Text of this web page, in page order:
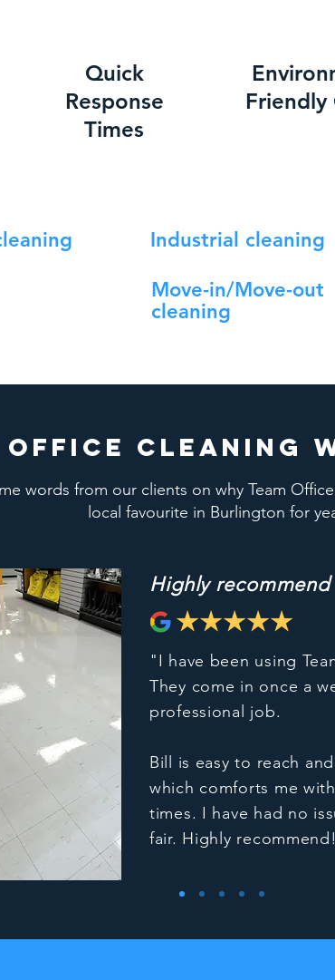
Quick
Response
Times
Friendly
Industrial cleaning
Move-in/Move-out
cleaning
cleaning
words from our clients on why Team
local favourite in Burlington for
Highly recommend
"I have been using
They come in once a
professional job.
Bill is easy to reach
which comforts me
times. I have had no
fair. Highly